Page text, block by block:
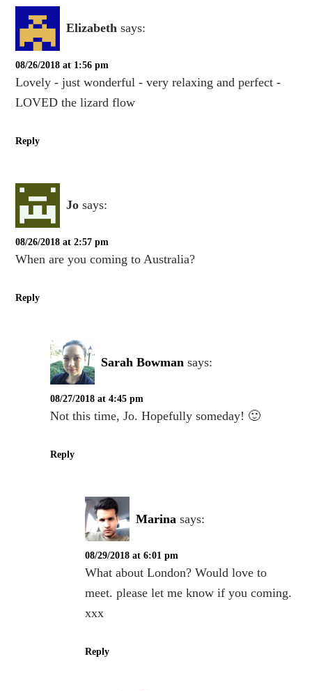
Elizabeth says:
08/26/2018 at 1:56 pm
Lovely - just wonderful - very relaxing and perfect -
LOVED the lizard flow
Reply
Jo says:
08/26/2018 at 2:57 pm
When are you coming to Australia?
Reply
Sarah Bowman says:
08/27/2018 at 4:45 pm
Not this time, Jo. Hopefully someday! 🙂
Reply
Marina says:
08/29/2018 at 6:01 pm
What about London? Would love to
meet. please let me know if you coming.
xxx
Reply